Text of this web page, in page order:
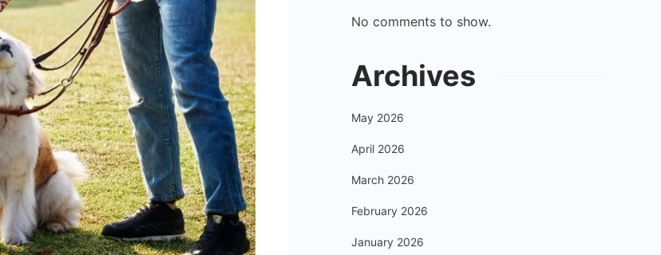
No comments to show.
Archives
May 2026
April 2026
March 2026
February 2026
January 2026